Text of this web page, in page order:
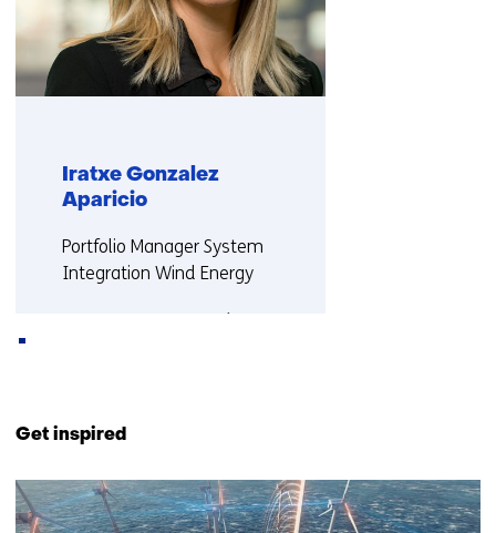
Iratxe Gonzalez
Aparicio
Functie:
Portfolio Manager System
Integration Wind Energy
(Contact
us)
Get inspired
2
resultaten,